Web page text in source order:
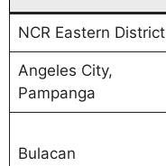
NCR Eastern District
Angeles City,
Pampanga
Bulacan